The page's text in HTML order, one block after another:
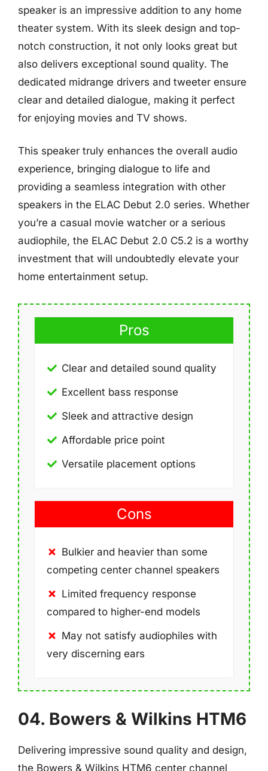
speaker is an impressive addition to any home
theater system. With its sleek design and top-
notch construction, it not only looks great but
also delivers exceptional sound quality. The
dedicated midrange drivers and tweeter ensure
clear and detailed dialogue, making it perfect
for enjoying movies and TV shows.
This speaker truly enhances the overall audio
experience, bringing dialogue to life and
providing a seamless integration with other
speakers in the ELAC Debut 2.0 series. Whether
you’re a casual movie watcher or a serious
audiophile, the ELAC Debut 2.0 C5.2 is a worthy
investment that will undoubtedly elevate your
home entertainment setup.
Pros
Clear and detailed sound quality
Excellent bass response
Sleek and attractive design
Affordable price point
Versatile placement options
Cons
Bulkier and heavier than some
competing center channel speakers
Limited frequency response
compared to higher-end models
May not satisfy audiophiles with
very discerning ears
04. Bowers & Wilkins HTM6
Delivering impressive sound quality and design,
the Bowers & Wilkins HTM6 center channel